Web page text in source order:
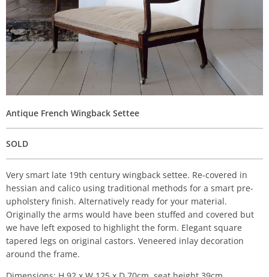
Antique French Wingback Settee
SOLD
Very smart late 19th century wingback settee. Re-covered in
hessian and calico using traditional methods for a smart pre-
upholstery finish. Alternatively ready for your material.
Originally the arms would have been stuffed and covered but
we have left exposed to highlight the form. Elegant square
tapered legs on original castors. Veneered inlay decoration
around the frame.